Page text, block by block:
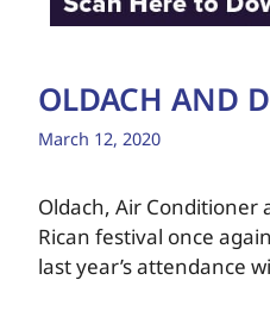
OLDACH AND
March 12, 2020
Oldach, Air Conditioner
Rican festival once
last year’s attendance